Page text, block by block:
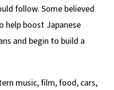
follow. Some believed
help boost Japanese
and begin to build a
music, film, food, cars,